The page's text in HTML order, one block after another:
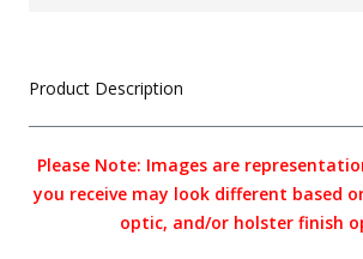
Product Description
Please Note: Images are
you receive may look different based
optic, and/or holster finish